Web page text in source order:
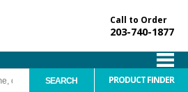
Call to Order
203-740-1877
PRODUCT FINDER